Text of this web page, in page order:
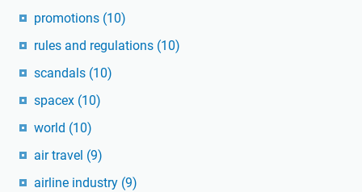
promotions (10)
rules and regulations (10)
scandals (10)
spacex (10)
world (10)
air travel (9)
airline industry (9)